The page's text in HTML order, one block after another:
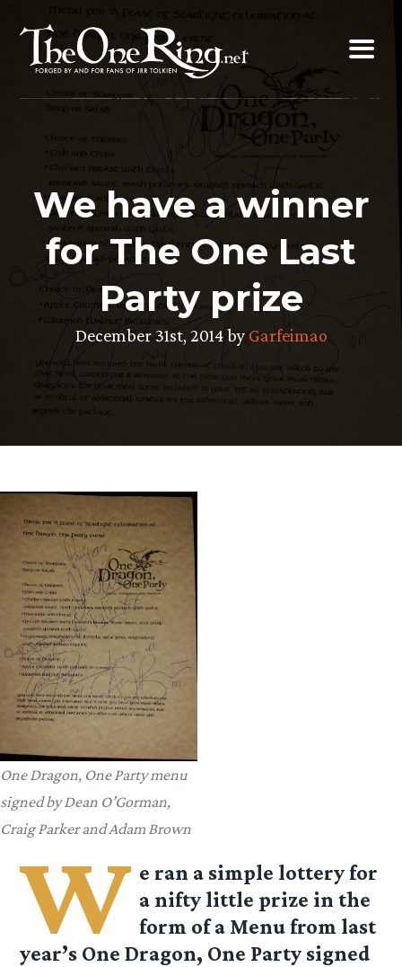
content
We have a winner
for The One Last
Party prize
December 31st, 2014 by Garfeimao
One Dragon, One Party menu
signed by Dean O’Gorman,
Craig Parker and Adam Brown
W e ran a simple lottery for
a nifty little prize in the
form of a Menu from last
year’s One Dragon, One Party signed